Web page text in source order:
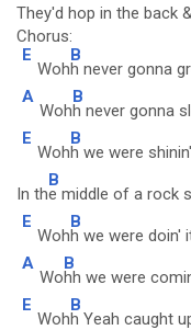
They'd hop in the back
Chorus:
E
Woh
B
h never gonna
A
Woh
B
h never gonna
E
Woh
B
h we were
In th
B
e middle of a rock
E
Woh
B
h we were doin'
A
Wo
B
hh we were
E
Woh
B
h Yeah caught